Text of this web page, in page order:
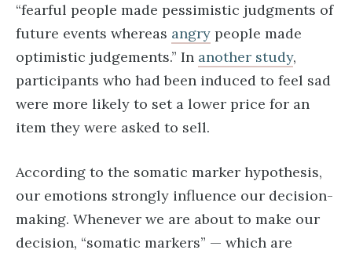
“fearful people made pessimistic judgments of
future events whereas angry people made
optimistic judgements.” In another study,
participants who had been induced to feel sad
were more likely to set a lower price for an
item they were asked to sell.
According to the somatic marker hypothesis,
our emotions strongly influence our decision-
making. Whenever we are about to make our
decision, “somatic markers” — which are